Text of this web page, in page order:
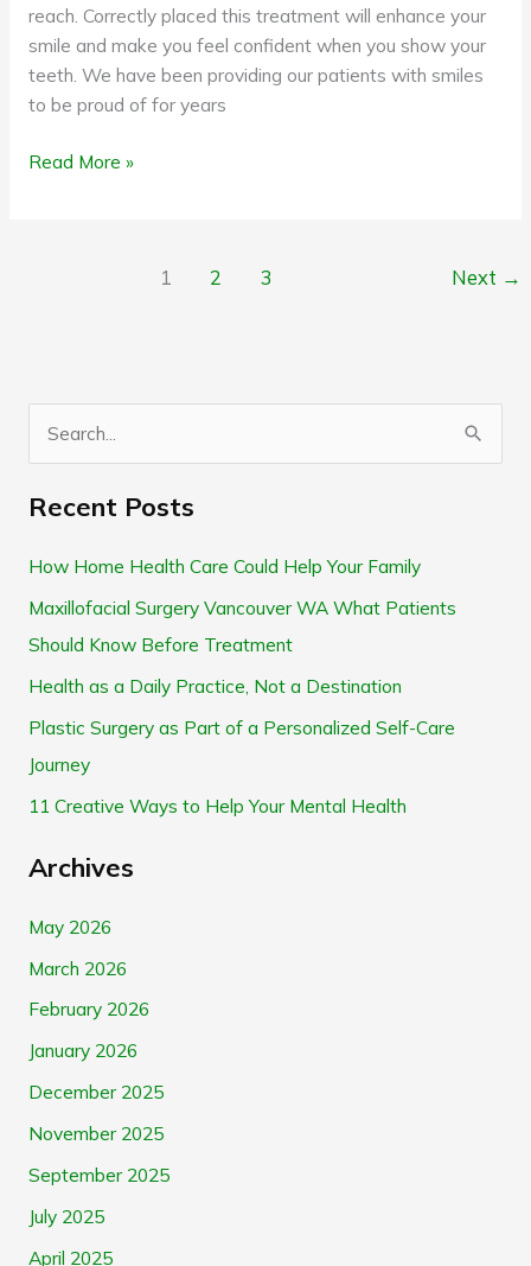
reach. Correctly placed this treatment will enhance your
smile and make you feel confident when you show your
teeth. We have been providing our patients with smiles
to be proud of for years
Read More »
1 2 3 Next →
a
h
f
o
r
:
Recent Posts
How Home Health Care Could Help Your Family
Maxillofacial Surgery Vancouver WA What Patients
Should Know Before Treatment
Health as a Daily Practice, Not a Destination
Plastic Surgery as Part of a Personalized Self-Care
Journey
11 Creative Ways to Help Your Mental Health
Archives
May 2026
March 2026
February 2026
January 2026
December 2025
November 2025
September 2025
July 2025
April 2025